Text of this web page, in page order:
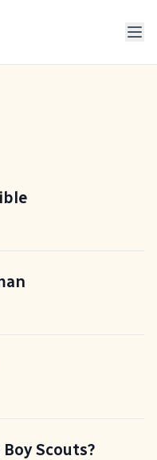
Scouts?